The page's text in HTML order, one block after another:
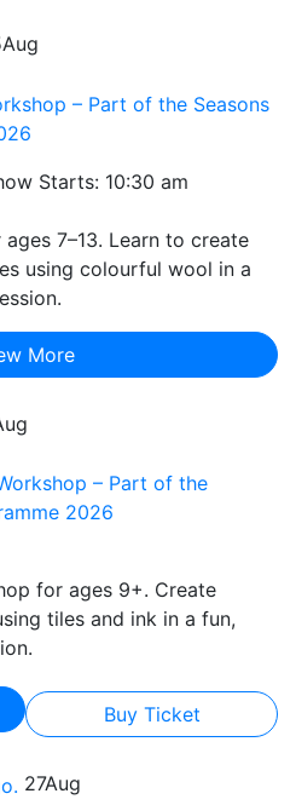
Aug
– Part of the Seasons
Starts: 10:30 am
7–13. Learn to create
using colourful wool in a
More
– Part of the
2026
for ages 9+. Create
tiles and ink in a fun,
Buy Ticket
27Aug